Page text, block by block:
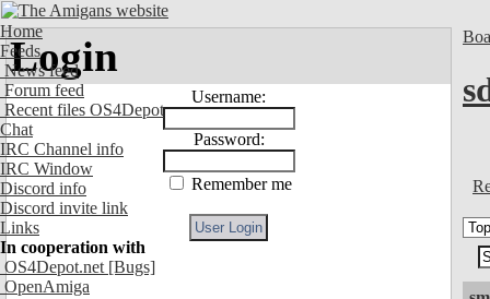
Home
Feeds
News feed
Forum feed
Recent files OS4Depot
Chat
IRC Channel info
IRC Window
Discord info
Discord invite link
Links
In cooperation with
OS4Depot.net [Bugs]
OpenAmiga
Login
Username:
Password:
Remember me